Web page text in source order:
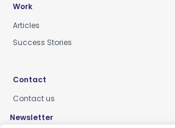
Work
Articles
Success Stories
Contact
Contact us
Newsletter